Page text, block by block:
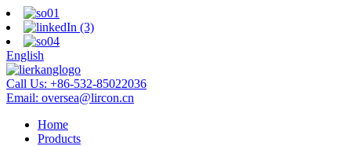
English
Call Us: +86-532-85022036
Email: oversea@lircon.cn
Home
Products